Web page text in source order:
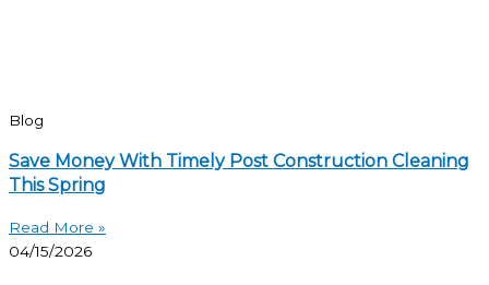
Blog
Save Money With Timely Post Construction Cleaning
This Spring
Read More »
04/15/2026